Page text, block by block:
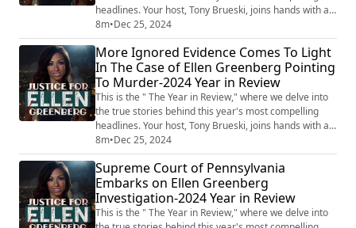
headlines. Your host, Tony Brueski, joins hands with a
rotating roster of guests, sharing their insights and
analysis on a collection of intriguing, perplexing, and
often chilling stories that have dominated the news.
This is not your average news recap. With the sharp
investigative lens...
8m•Dec 25, 2024
More Ignored Evidence Comes To Light
In The Case of Ellen Greenberg Pointing
To Murder-2024 Year in Review
This is the " The Year in Review," where we delve into
the true stories behind this year's most compelling
headlines. Your host, Tony Brueski, joins hands with a
rotating roster of guests, sharing their insights and
analysis on a collection of intriguing, perplexing, and
often chilling stories that have dominated the news.
This is not your average news recap. With the sharp
investigative lens...
8m•Dec 25, 2024
Supreme Court of Pennsylvania
Embarks on Ellen Greenberg
Investigation-2024 Year in Review
This is the " The Year in Review," where we delve into